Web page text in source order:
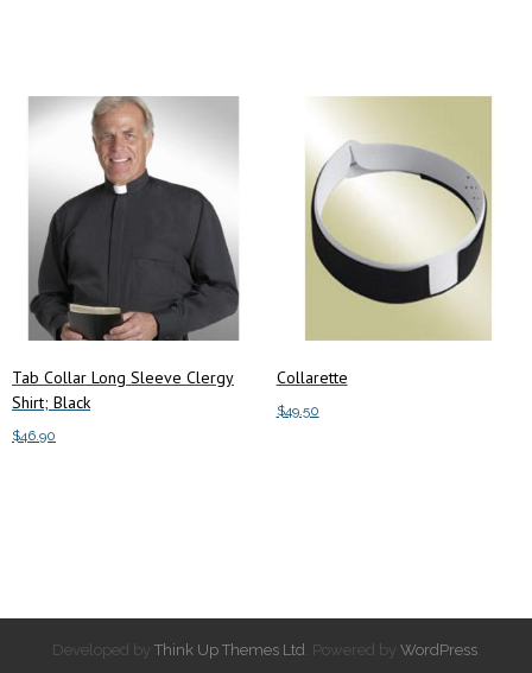
Tab Collar Long Sleeve Clergy
Shirt; Black
$46.90
Collarette
$49.50
Developed by Think Up Themes Ltd . Powered by WordPress.